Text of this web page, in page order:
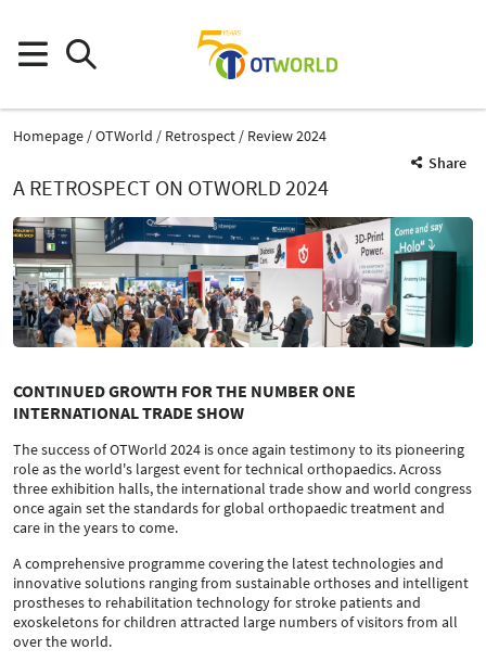
Homepage OTWorld Retrospect
Review 2024
Share
A RETROSPECT ON OTWORLD 2024
CONTINUED GROWTH FOR THE NUMBER ONE
INTERNATIONAL TRADE SHOW
The success of OTWorld 2024 is once again testimony to its pioneering
role as the world's largest event for technical orthopaedics. Across
three exhibition halls, the international trade show and world congress
once again set the standards for global orthopaedic treatment and
care in the years to come.
A comprehensive programme covering the latest technologies and
innovative solutions ranging from sustainable orthoses and intelligent
prostheses to rehabilitation technology for stroke patients and
exoskeletons for children attracted large numbers of visitors from all
over the world.